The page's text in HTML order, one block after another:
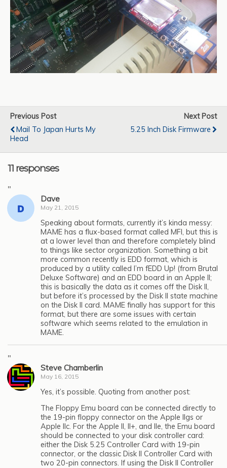
Previous Post
Mail To Japan Hurts My
Head
Next Post
5.25 Inch Disk Firmware
11 responses
"
Dave
May 21, 2015
Speaking about formats, currently it’s kinda messy:
MAME has a flux-based format called MFI, but this is
at a lower level than and therefore completely blind
to things like sector organization. Something a bit
more common recently is EDD format, which is
produced by a utility called I’m fEDD Up! (from Brutal
Deluxe Software) and an EDD board in an Apple II;
this is basically the data as it comes off the Disk II,
but before it’s processed by the Disk II state machine
on the Disk II card. MAME finally has support for this
format, but there are some issues with certain
software which seems related to the emulation in
MAME.
"
Steve Chamberlin
May 16, 2015
Yes, it’s possible. Quoting from another post:
The Floppy Emu board can be connected directly to
the 19-pin floppy connector on the Apple IIgs or
Apple IIc. For the Apple II, II+, and IIe, the Emu board
should be connected to your disk controller card:
either the Disk 5.25 Controller Card with 19-pin
connector, or the classic Disk II Controller Card with
two 20-pin connectors. If using the Disk II Controller